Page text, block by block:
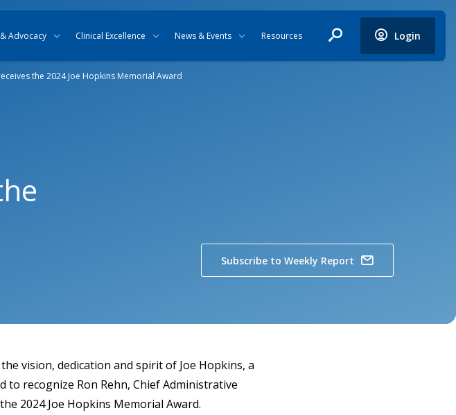
Advocacy Clinical Excellence News & Events Resources Login
the 2024 Joe Hopkins Memorial Award
Subscribe to Weekly Report
vision, dedication and spirit of Joe Hopkins, a
to recognize Ron Rehn, Chief Administrative
2024 Joe Hopkins Memorial Award.